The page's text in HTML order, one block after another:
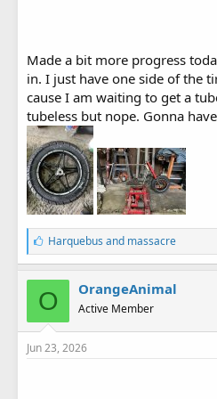
Made a bit more progress
in. I just have one side of the
cause I am waiting to get a
tubeless but nope. Gonna
L
i
k
e
s
:
Harquebus and massacre
O OrangeAnimal
Active Member
Jun 23, 2026